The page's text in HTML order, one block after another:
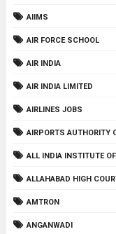
AIIMS
AIR FORCE SCHOOL
AIR INDIA
AIR INDIA LIMITED
AIRLINES JOBS
AIRPORTS AUTHORITY
ALL INDIA INSTITUTE
ALLAHABAD HIGH
AMTRON
ANGANWADI